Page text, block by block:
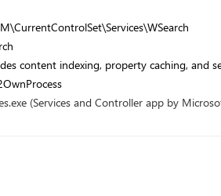
content indexing, property caching, and
(Services and Controller app by